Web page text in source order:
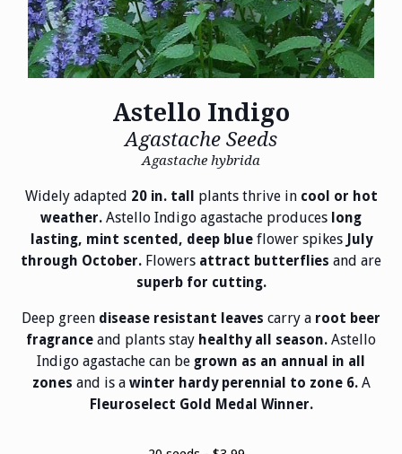
Astello Indigo
Agastache Seeds
Agastache hybrida
Widely adapted 20 in. tall plants thrive in cool or hot
weather. Astello Indigo agastache produces long
lasting, mint scented, deep blueflower spikes
July
through October. Flowers attract butterflies and are
superb for cutting.
Deep green disease resistant leaves carry a root beer
fragrance and plants stay healthy all season. Astello
Indigo agastache can be grown as an annual in all
zones and is a winter hardy perennial to zone 6.A
Fleuroselect Gold Medal Winner.